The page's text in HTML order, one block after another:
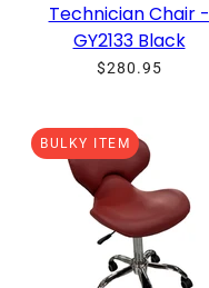
Technician Chair -
GY2133 Black
$280.95
BULKY ITEM